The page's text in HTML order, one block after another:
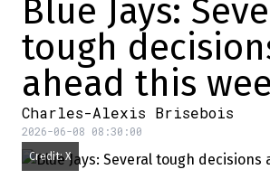
Blue Jays:
tough
ahead this
Charles-Alexis Brisebois
2026-06-08 08:30:00
Credit: X